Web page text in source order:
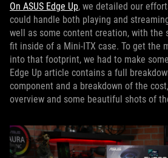
On ASUS Edge Up, we detailed our
could handle both playing and
well as some content creation, with
fit inside of a Mini-ITX case. To get the
into that footprint, we had to make
Edge Up article contains a full
component and a breakdown of the
overview and some beautiful shots of